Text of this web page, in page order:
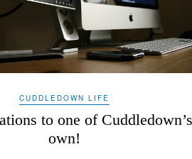
CUDDLEDOWN LIFE
to one of Cuddledown’s
own!